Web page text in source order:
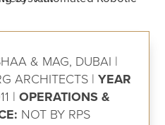
& MAG, DUBAI |
ARCHITECTS | YEAR
| OPERATIONS &
NOT BY RPS